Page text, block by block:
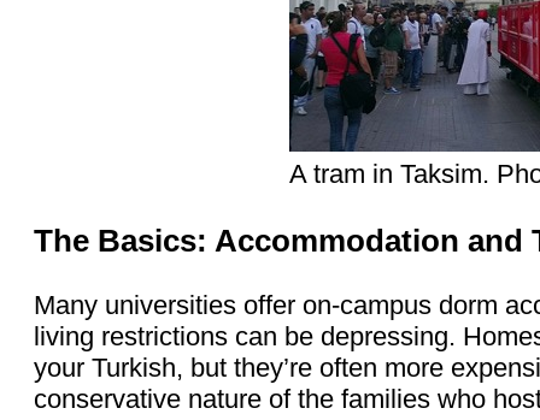
A tram in Taksim.
The Basics: Accommodation and
Many universities offer on-campus dorm
living restrictions can be depressing.
your Turkish, but they’re often more
conservative nature of the families who